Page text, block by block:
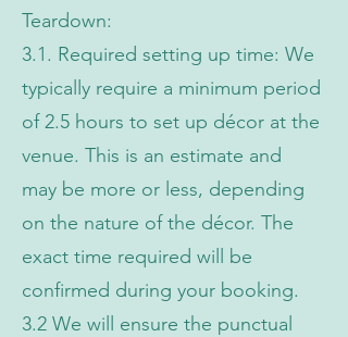
Teardown:
3.1. Required setting up time: We
typically require a minimum period
of 2.5 hours to set up décor at the
venue. This is an estimate and
may be more or less, depending
on the nature of the décor. The
exact time required will be
confirmed during your booking.
3.2 We will ensure the punctual